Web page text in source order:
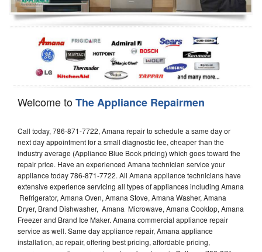
Dishwasher Repair
Welcome toThe Appliance Repairmen
Call today, 786-871-7722, Amana repair to schedule a same day or
next day appointment for a small diagnostic fee, cheaper than the
industry average (Appliance Blue Book pricing) which goes toward the
repair price. Have an experienced Amana technician service your
appliance today 786-871-7722. All Amana appliance technicians have
extensive experience servicing all types of appliances including Amana
Refrigerator, Amana Oven, Amana Stove, Amana Washer, Amana
Dryer, Brand Dishwasher, Amana Microwave, Amana Cooktop, Amana
Freezer and Brand Ice Maker. Amana commercial appliance repair
service as well. Same day appliance repair, Amana appliance
installation, ac repair, offering best pricing, affordable pricing,